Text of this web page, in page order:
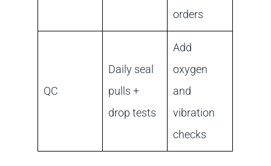
orders
QC
Daily seal
pulls +
drop tests
Add
oxygen
and
vibration
checks